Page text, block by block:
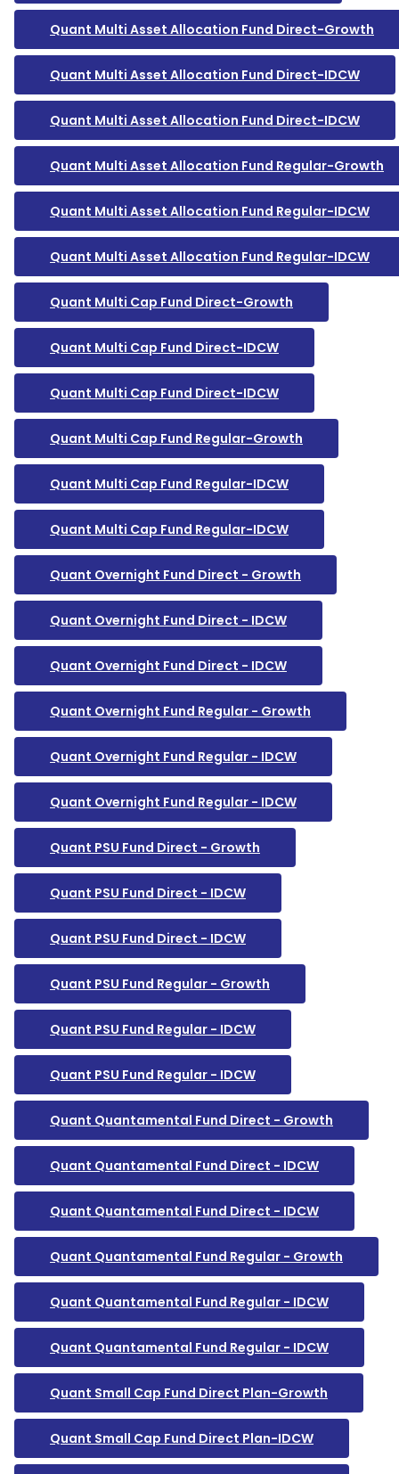
Quant Multi Asset Allocation Fund Direct-Growth
Quant Multi Asset Allocation Fund Direct-IDCW
Quant Multi Asset Allocation Fund Direct-IDCW
Quant Multi Asset Allocation Fund Regular-Growth
Quant Multi Asset Allocation Fund Regular-IDCW
Quant Multi Asset Allocation Fund Regular-IDCW
Quant Multi Cap Fund Direct-Growth
Quant Multi Cap Fund Direct-IDCW
Quant Multi Cap Fund Direct-IDCW
Quant Multi Cap Fund Regular-Growth
Quant Multi Cap Fund Regular-IDCW
Quant Multi Cap Fund Regular-IDCW
Quant Overnight Fund Direct - Growth
Quant Overnight Fund Direct - IDCW
Quant Overnight Fund Direct - IDCW
Quant Overnight Fund Regular - Growth
Quant Overnight Fund Regular - IDCW
Quant Overnight Fund Regular - IDCW
Quant PSU Fund Direct - Growth
Quant PSU Fund Direct - IDCW
Quant PSU Fund Direct - IDCW
Quant PSU Fund Regular - Growth
Quant PSU Fund Regular - IDCW
Quant PSU Fund Regular - IDCW
Quant Quantamental Fund Direct - Growth
Quant Quantamental Fund Direct - IDCW
Quant Quantamental Fund Direct - IDCW
Quant Quantamental Fund Regular - Growth
Quant Quantamental Fund Regular - IDCW
Quant Quantamental Fund Regular - IDCW
Quant Small Cap Fund Direct Plan-Growth
Quant Small Cap Fund Direct Plan-IDCW